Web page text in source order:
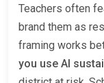
Teachers often
brand them as
framing works
you use AI